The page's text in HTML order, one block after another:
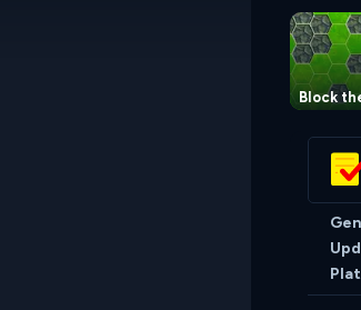
Block